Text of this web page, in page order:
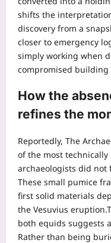
shifts the
discovery from a
closer to emergency
simply working when
compromised building
How the
refines the
Reportedly, The
of the most
archaeologists did not
These small pumice
first solid materials
the Vesuvius eruption.
both equids suggests
Rather than being